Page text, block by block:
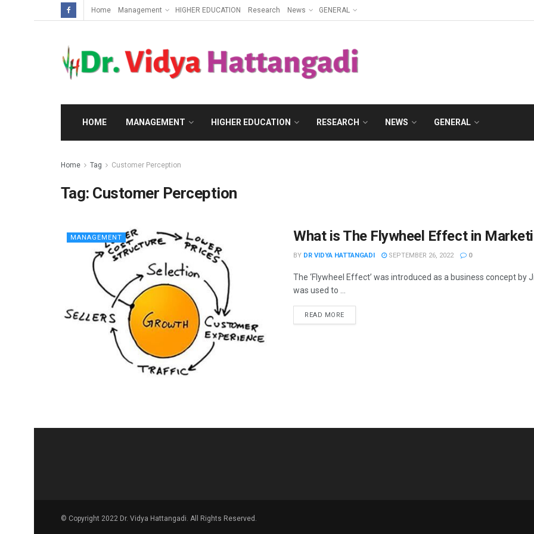
Home Management HIGHER EDUCATION Research News GENERAL
HOME MANAGEMENT HIGHER EDUCATION RESEARCH NEWS GENERAL
Home Tag Customer Perception
Tag: Customer Perception
MANAGEMENT What is The Flywheel Effect in
BY DR VIDYA HATTANGADI SEPTEMBER 26, 2022 0
The ‘Flywheel Effect’ was introduced as a business concept by
was used to ...
READ MORE
© Copyright 2022 Dr. Vidya Hattangadi. All Rights Reserved.